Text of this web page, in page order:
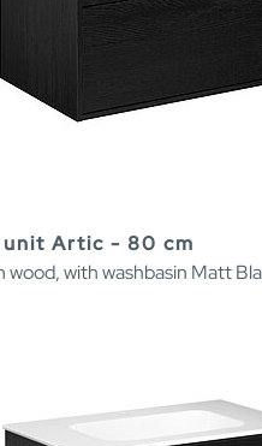
Artic - 80 cm
wood, with washbasin Matt